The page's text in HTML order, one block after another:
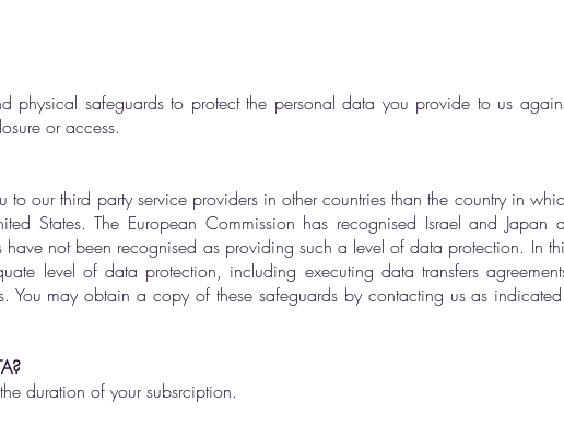
physical safeguards to protect the personal data you provide to us
or access.
our third party service providers in other countries than the country in
States. The European Commission has recognised Israel and Japan
not been recognised as providing such a level of data protection. In
level of data protection, including executing data transfers
You may obtain a copy of these safeguards by contacting us as
duration of your subsrciption.